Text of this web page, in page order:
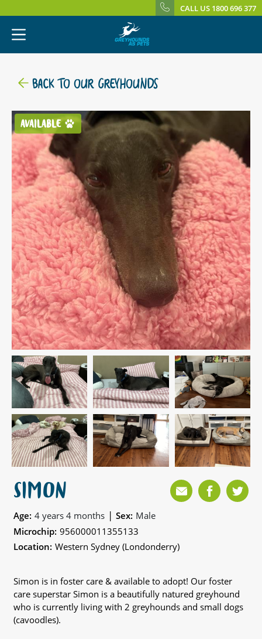
CALL US 1800 696 377
BACK TO OUR GREYHOUNDS
AVAILABLE
SIMON
Age: 4 years 4 months | Sex: Male
Microchip: 956000011355133
Location: Western Sydney (Londonderry)
Simon is in foster care & available to adopt! Our foster
care superstar Simon is a beautifully natured greyhound
who is currently living with 2 greyhounds and small dogs
(cavoodles).